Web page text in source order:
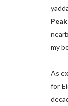
my
As
for